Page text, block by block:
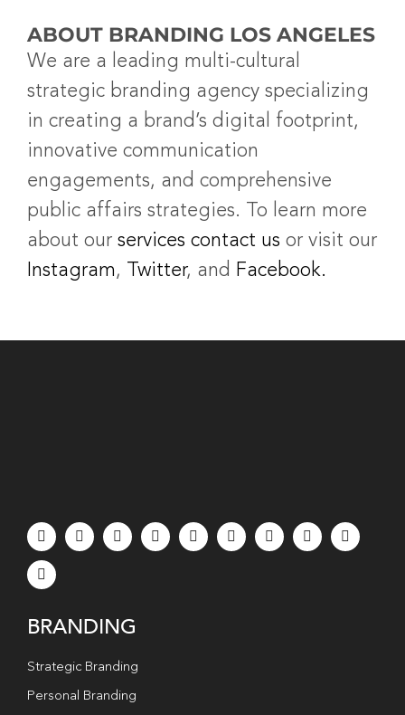
ABOUT BRANDING LOS ANGELES
We are a leading multi-cultural
strategic branding agency specializing
in creating a brand’s digital footprint,
innovative communication
engagements, and comprehensive
public affairs strategies. To learn more
about our services contact us or visit our
Instagram, Twitter, and Facebook.
BRANDING
Strategic Branding
Personal Branding